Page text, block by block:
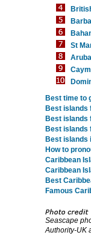
St
Aruba
Best time to
Best islands
Best islands
Best islands
Best islands
How to
Caribbean
Caribbean
Best
Famous
Seascape
Authority-UK